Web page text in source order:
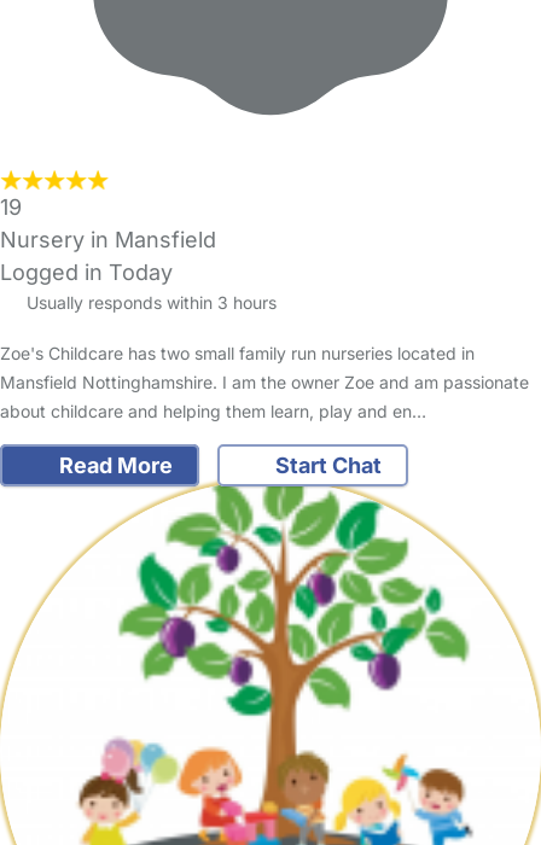
19
Nursery in Mansfield
Logged in Today
Usually responds within 3 hours
Zoe's Childcare has two small family run nurseries located in
Mansfield Nottinghamshire. I am the owner Zoe and am passionate
about childcare and helping them learn, play and en…
Read More Start Chat